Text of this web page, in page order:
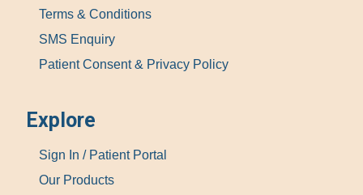
Terms & Conditions
SMS Enquiry
Patient Consent & Privacy Policy
Explore
Sign In / Patient Portal
Our Products